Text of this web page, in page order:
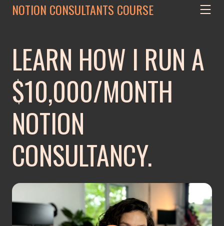
NOTION CONSULTANTS COURSE
LEARN HOW I RUN A
$10,000/MONTH
NOTION
CONSULTANCY.